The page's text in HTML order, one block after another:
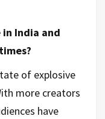
in India and
of explosive
more creators
have